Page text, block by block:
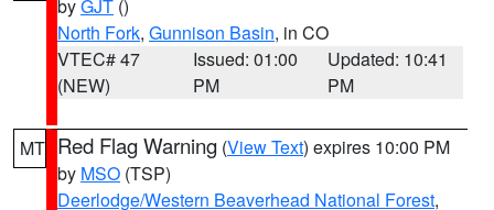
byGJT ()
North Fork, Gunnison Basin, in CO
VTEC# 47
(NEW)
Issued: 01:00
PM
Updated: 10:41
PM
MT Red Flag Warning (View Text) expires 10:00 PM
by MSO (TSP)
Deerlodge/Western Beaverhead National Forest,